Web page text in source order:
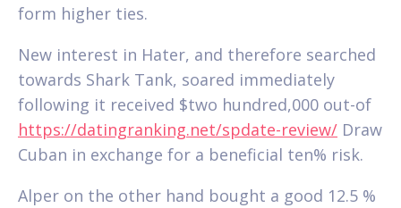
form higher ties.
New interest in Hater, and therefore searched
towards Shark Tank, soared immediately
following it received $two hundred,000 out-of
https://datingranking.net/spdate-review/ Draw
Cuban in exchange for a beneficial ten% risk.
Alper on the other hand bought a good 12.5 %